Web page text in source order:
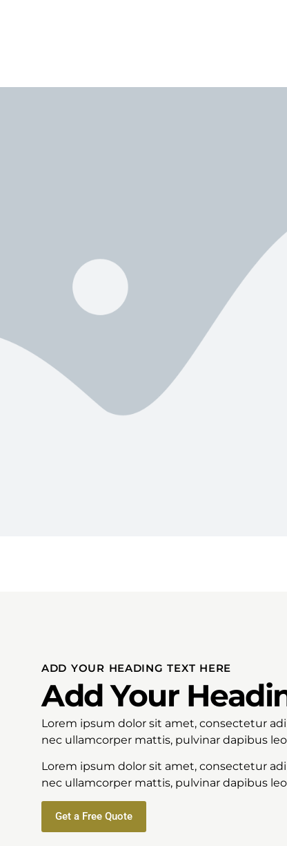
ADD YOUR HEADING TEXT HERE
Add Your
Lorem ipsum dolor sit amet, consectetur
nec ullamcorper mattis, pulvinar dapibus
Lorem ipsum dolor sit amet, consectetur
nec ullamcorper mattis, pulvinar dapibus
Get a Free Quote